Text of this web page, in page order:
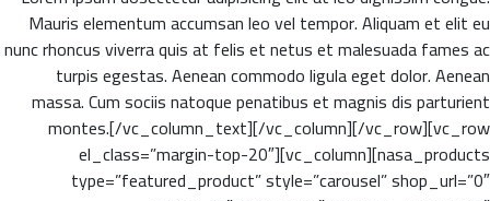
Mauris elementum accumsan leo vel tempor. Aliquam et elit eu
nunc rhoncus viverra quis at felis et netus et malesuada fames ac
turpis egestas. Aenean commodo ligula eget dolor. Aenean
massa. Cum sociis natoque penatibus et magnis dis parturient
montes.[/vc_column_text][/vc_column][/vc_row][vc_row
el_class=”margin-top-20″][vc_column][nasa_products
type=”featured_product” style=”carousel” shop_url=”0″